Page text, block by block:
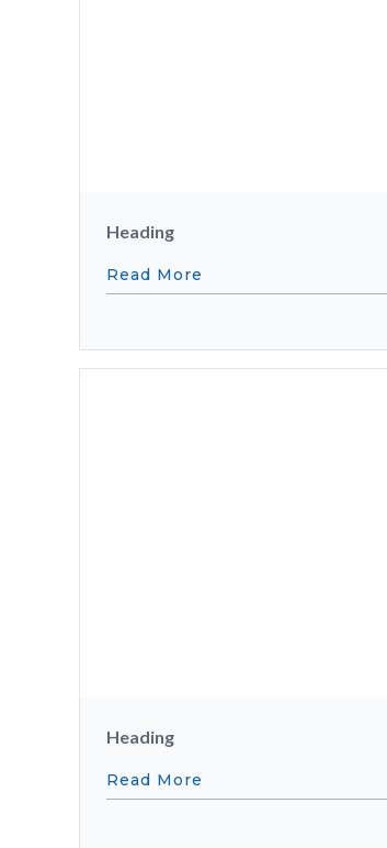
Heading
Read More
Heading
Read More